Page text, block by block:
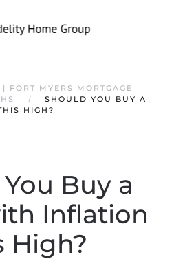
FORT MYERS MORTGAGE
SHOULD YOU BUY A
HIGH?
Buy a
Inflation
High?